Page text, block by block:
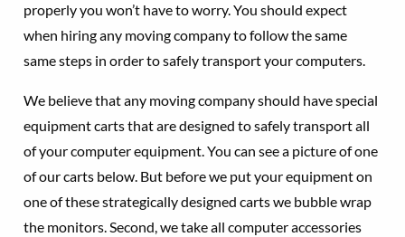
properly you won’t have to worry. You should expect
when hiring any moving company to follow the same
same steps in order to safely transport your computers.
We believe that any moving company should have special
equipment carts that are designed to safely transport all
of your computer equipment. You can see a picture of one
of our carts below. But before we put your equipment on
one of these strategically designed carts we bubble wrap
the monitors. Second, we take all computer accessories